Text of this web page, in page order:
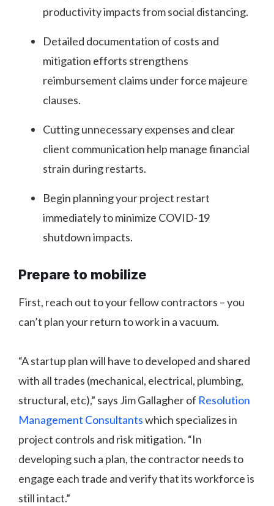
productivity impacts from social distancing.
Detailed documentation of costs and
mitigation efforts strengthens
reimbursement claims under force majeure
clauses.
Cutting unnecessary expenses and clear
client communication help manage financial
strain during restarts.
Begin planning your project restart
immediately to minimize COVID-19
shutdown impacts.
Prepare to mobilize
First, reach out to your fellow contractors – you
can’t plan your return to work in a vacuum.
“A startup plan will have to developed and shared
with all trades (mechanical, electrical, plumbing,
structural, etc),” says Jim Gallagher of Resolution
Management Consultantswhich specializes in
project controls and risk mitigation. “In
developing such a plan, the contractor needs to
engage each trade and verify that its workforce is
still intact.”